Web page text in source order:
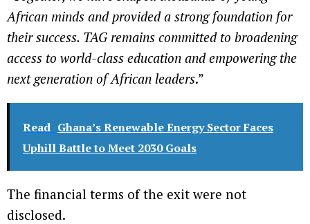
African minds and provided a strong foundation for
their success. TAG remains committed to broadening
access to world-class education and empowering the
next generation of African leaders.”
Read Ghana’s Renewable Energy Sector Faces
Uphill Battle to Meet 2030 Goals
The financial terms of the exit were not
disclosed.